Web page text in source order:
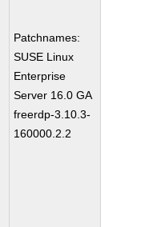
Patchnames:
SUSE Linux
Enterprise
Server 16.0 GA
freerdp-3.10.3-
160000.2.2